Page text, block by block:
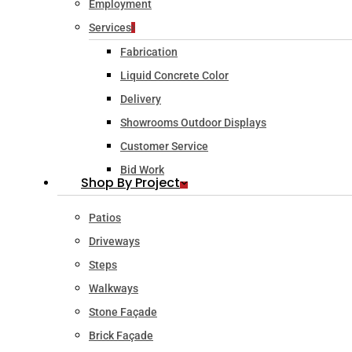
Employment
Services
Fabrication
Liquid Concrete Color
Delivery
Showrooms Outdoor Displays
Customer Service
Bid Work
Shop By Project
Patios
Driveways
Steps
Walkways
Stone Façade
Brick Façade